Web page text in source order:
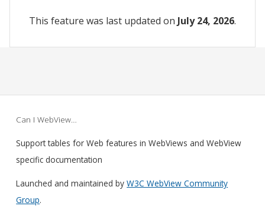
This feature was last updated on July 24, 2026.
Can I WebView…
Support tables for Web features in WebViews and WebView
specific documentation
Launched and maintained byW3C WebView Community
Group.